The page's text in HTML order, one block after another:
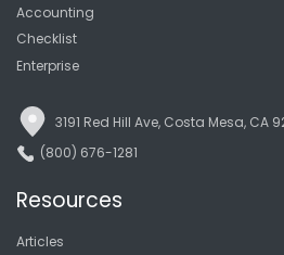
Accounting
Checklist
Enterprise
3191 Red Hill Ave, Costa Mesa, CA
(800) 676-1281
Resources
Articles